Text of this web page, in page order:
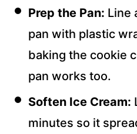
Prep the Pan: Line
pan with plastic
baking the cookie
pan works too.
Soften Ice Cream:
minutes so it